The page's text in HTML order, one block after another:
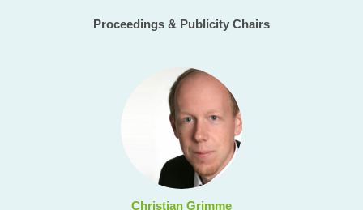
Proceedings & Publicity Chairs
Christian Grimme